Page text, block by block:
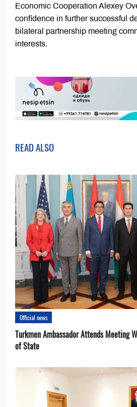
Economic Cooperation Alexey
confidence in further successful
bilateral partnership meeting
interests.
READ ALSO
Official news
Turkmen Ambassador Attends Meeting
of State